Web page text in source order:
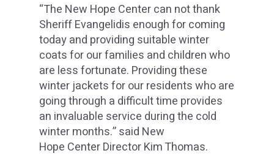
“The New Hope Center can not thank
Sheriff Evangelidis enough for coming
today and providing suitable winter
coats for our families and children who
are less fortunate. Providing these
winter jackets for our residents who are
going through a difficult time provides
an invaluable service during the cold
winter months.” said New
Hope Center Director Kim Thomas.